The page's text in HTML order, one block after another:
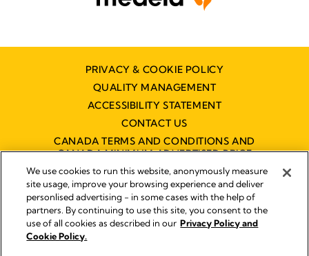
PRIVACY & COOKIE POLICY
QUALITY MANAGEMENT
ACCESSIBILITY STATEMENT
CONTACT US
CANADA TERMS AND CONDITIONS AND
CANADA MINIMUM ADVERTISED PRICE
POLICY (MAPP)
Imprint
Legal Notice
We use cookies to run this website, anonymously measure
site usage, improve your browsing experience and deliver
personlised advertising - in some cases with the help of
partners. By continuing to use this site, you consent to the
use of all cookies as described in our Privacy Policy and
Cookie Policy.